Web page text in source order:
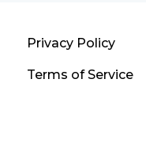
Privacy Policy
Terms of Service